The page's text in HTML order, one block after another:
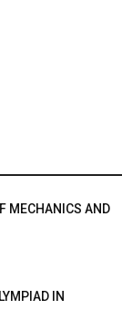
MECHANICS AND
IN